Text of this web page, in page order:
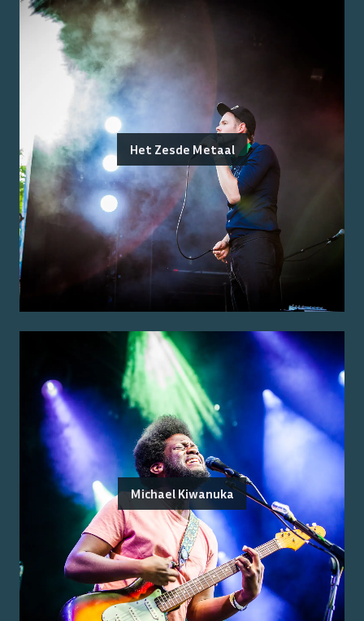
Het Zesde Metaal
Michael Kiwanuka